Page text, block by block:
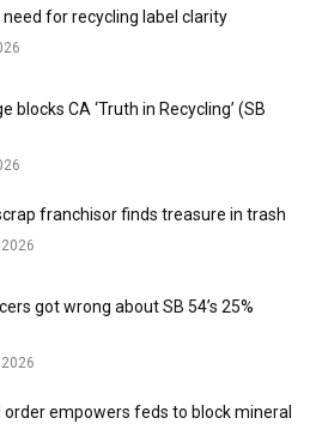
need for recycling label clarity
blocks CA ‘Truth in Recycling’ (SB
franchisor finds treasure in trash
got wrong about SB 54’s 25%
order empowers feds to block mineral